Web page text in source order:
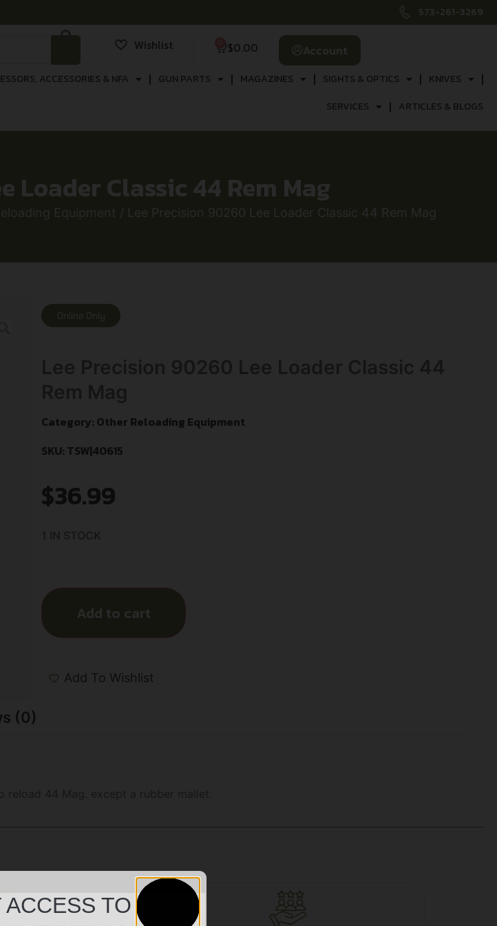
573-261-3269
Wishlist $0.00 Account
ACCESSORIES & NFA GUN PARTS MAGAZINES SIGHTS & OPTICS
KNIVES
SERVICES
ARTICLES & BLOGS
Loader Classic 44 Rem Mag
Equipment / Lee Precision 90260 Lee Loader Classic 44 Rem Mag
Online Only
Category: Other Reloading Equipment
SKU: TSW|40615
$36.99
Add to cart
Add To Wishlist
(0)
ACCESS TO